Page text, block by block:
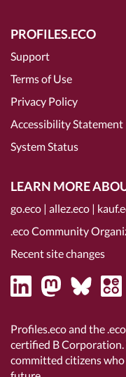
PROFILES.ECO
Support
Terms of Use
Privacy Policy
Accessibility Statement
System Status
LEARN MORE
go.eco | allez.eco |
.eco Community
Recent site changes
Profiles.eco and the
certified B Corporation
committed citizens